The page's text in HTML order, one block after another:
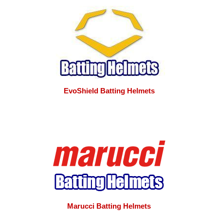
EvoShield Batting Helmets
Marucci Batting Helmets